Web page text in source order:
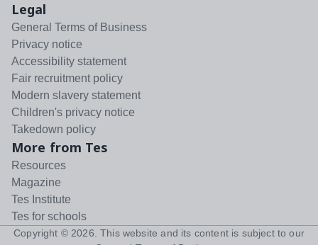
Legal
General Terms of Business
Privacy notice
Accessibility statement
Fair recruitment policy
Modern slavery statement
Children's privacy notice
Takedown policy
More from Tes
Resources
Magazine
Tes Institute
Tes for schools
Copyright © 2026 . This website and its content is subject to our